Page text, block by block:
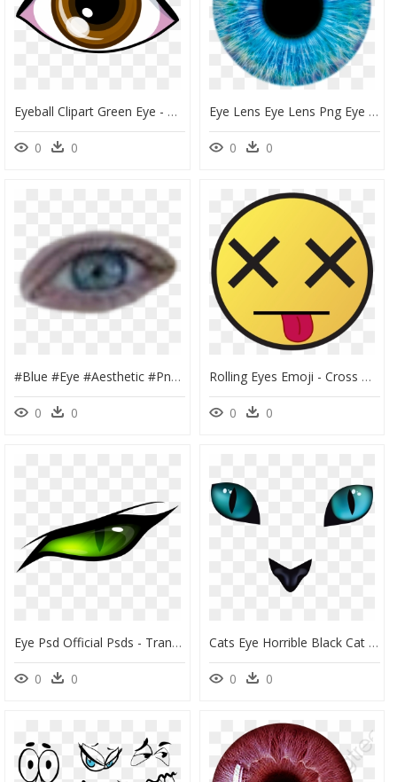
Eyeball Clipart Green Eye - Brown Eye Clipart, HD Png Download
0 0
Eye Lens Eye Lens Png Eye Png Free Download - Transparent Blue Eyes Png, Png Download
0 0
#blue #eye #aesthetic #png #eyes #niche - Blue Eye Aesthetic Png, Transparent Png
0 0
Rolling Eyes Emoji - Cross On Eyes, HD Png Download
0 0
Eye Psd Official Psds - Transparent Background Clipart Eye Png Transparent, Png Download
0 0
Cats Eye Horrible Black Cat Transprent Png - Cat Eyes Transparent Background, Png Download
0 0